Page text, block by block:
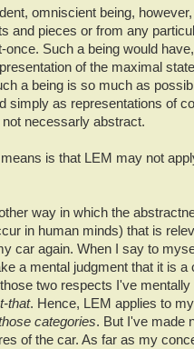
omniscient being,
and pieces or from any
once. Such a being would
of the maximal
a being is so much as
simply as representations of
necessarly abstract.
is that LEM may not
way in which the
in human minds) that is
car again. When I say to
a mental judgment that it is a
two respects I've
that. Hence, LEM applies to
categories. But I've made
of the car. As far as my